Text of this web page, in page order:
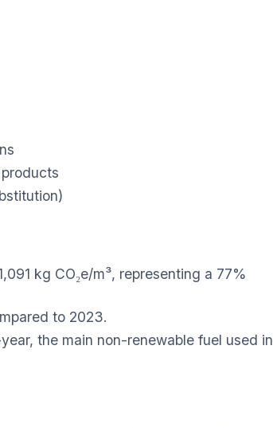
kg CO₂e/m³, representing a 77%
to 2023.
the main non-renewable fuel used in